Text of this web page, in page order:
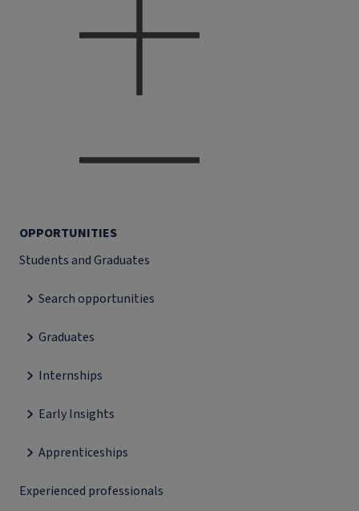
OPPORTUNITIES
Students and Graduates
Search opportunities
Graduates
Internships
Early Insights
Apprenticeships
Experienced professionals